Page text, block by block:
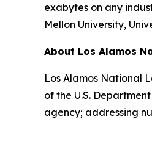
exabytes on any
Mellon University,
About Los Alamos
Los Alamos National
of the U.S.
agency; addressing